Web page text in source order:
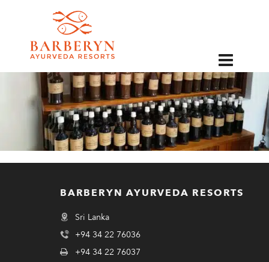
BARBERYN AYURVEDA RESORTS
Sri Lanka
+94 34 22 76036
+94 34 22 76037